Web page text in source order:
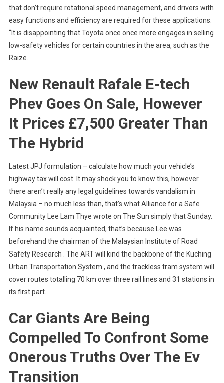
that don’t require rotational speed management, and drivers with
easy functions and efficiency are required for these applications.
“It is disappointing that Toyota once once more engages in selling
low-safety vehicles for certain countries in the area, such as the
Raize.
New Renault Rafale E-tech
Phev Goes On Sale, However
It Prices £7,500 Greater Than
The Hybrid
Latest JPJ formulation – calculate how much your vehicle’s
highway tax will cost. It may shock you to know this, however
there aren’t really any legal guidelines towards vandalism in
Malaysia – no much less than, that’s what Alliance for a Safe
Community Lee Lam Thye wrote on The Sun simply that Sunday.
If his name sounds acquainted, that’s because Lee was
beforehand the chairman of the Malaysian Institute of Road
Safety Research . The ART will kind the backbone of the Kuching
Urban Transportation System , and the trackless tram system will
cover routes totalling 70 km over three rail lines and 31 stations in
its first part.
Car Giants Are Being
Compelled To Confront Some
Onerous Truths Over The Ev
Transition